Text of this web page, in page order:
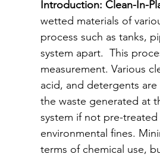
Introduction: Clean-In-
wetted materials of
process such as tanks,
system apart.  This
measurement. Various
acid, and detergents
the waste generated at
system if not pre-
environmental fines.
terms of chemical use,